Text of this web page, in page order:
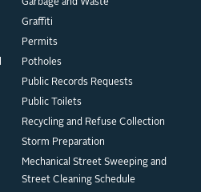
Garbage and Waste
Graffiti
Permits
Potholes
Public Records Requests
Public Toilets
Recycling and Refuse Collection
Storm Preparation
Mechanical Street Sweeping and
Street Cleaning Schedule